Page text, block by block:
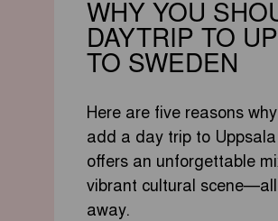
WHY YOU
DAYTRIP TO
TO SWEDEN
Here are five reasons
add a day trip to
offers an unforgettable
vibrant cultural
away.